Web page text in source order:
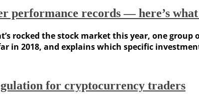
performance records — here’s
rocked the stock market this year, one
in 2018, and explains which specific
for cryptocurrency traders